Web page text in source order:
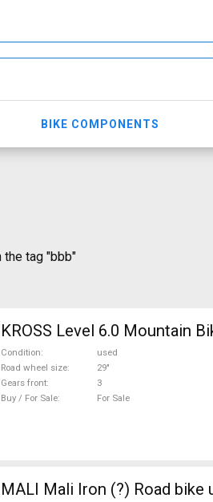
BIKE COMPONENTS
tag "bbb"
KROSS Level 6.0 Mountain
Condition
used
Road wheel size
29"
Gears front
3
Buy / For Sale
For Sale
MALI Mali Iron (?) Road bike